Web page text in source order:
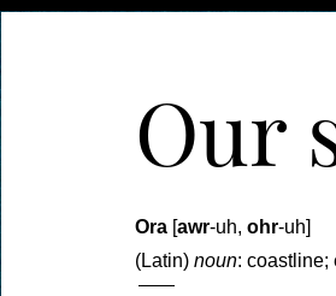
Our
Ora [awr-uh,ohr-uh]
(Latin)noun: coastline;